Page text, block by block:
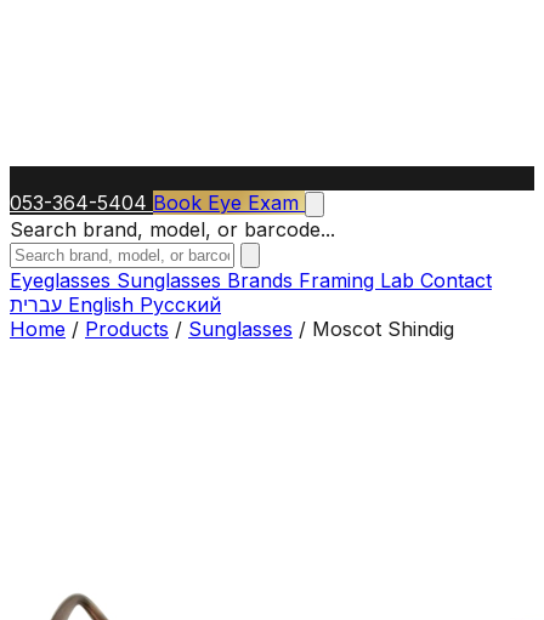
053-364-5404 Book Eye Exam
Search brand, model, or barcode...
Eyeglasses Sunglasses Brands Framing Lab Contact
English Русский
Home / Products / Sunglasses / Moscot Shindig